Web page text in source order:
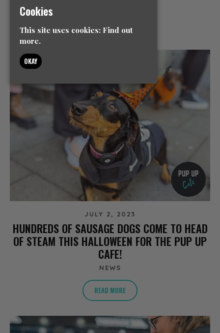
JULY 2, 2023
HUNDREDS OF SAUSAGE DOGS COME TO HEAD
OF STEAM THIS HALLOWEEN FOR THE PUP UP
CAFE!
NEWS
READ MORE
Cookies
This site uses cookies: Find out
more.
OKAY